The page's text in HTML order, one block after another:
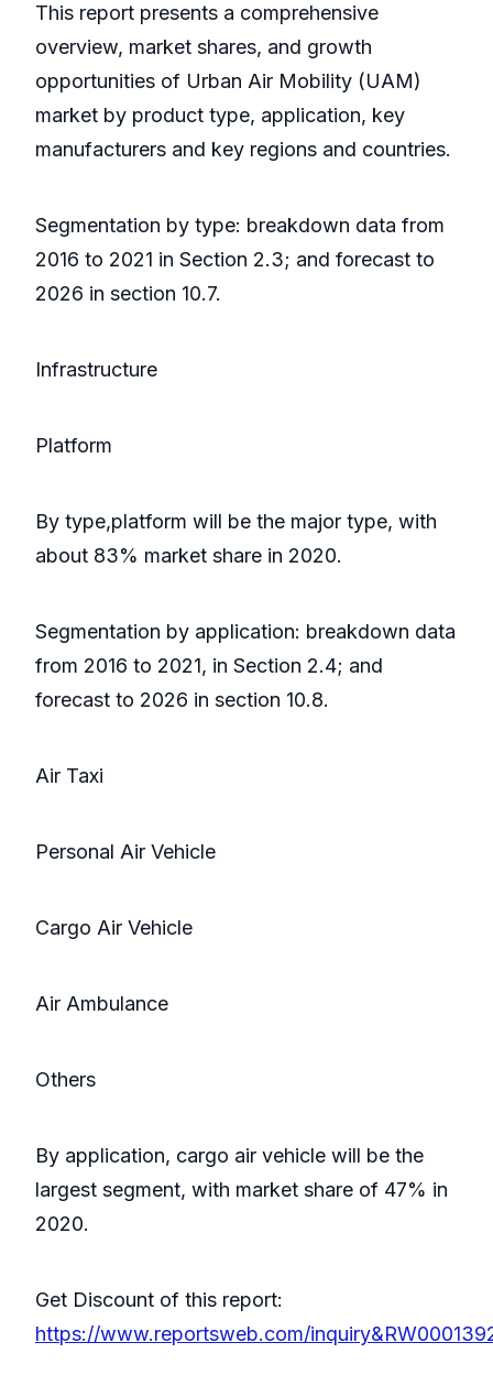
This report presents a comprehensive
overview, market shares, and growth
opportunities of Urban Air Mobility (UAM)
market by product type, application, key
manufacturers and key regions and countries.
Segmentation by type: breakdown data from
2016 to 2021 in Section 2.3; and forecast to
2026 in section 10.7.
Infrastructure
Platform
By type,platform will be the major type, with
about 83% market share in 2020.
Segmentation by application: breakdown data
from 2016 to 2021, in Section 2.4; and
forecast to 2026 in section 10.8.
Air Taxi
Personal Air Vehicle
Cargo Air Vehicle
Air Ambulance
Others
By application, cargo air vehicle will be the
largest segment, with market share of 47% in
2020.
Get Discount of this report:
https://www.reportsweb.com/